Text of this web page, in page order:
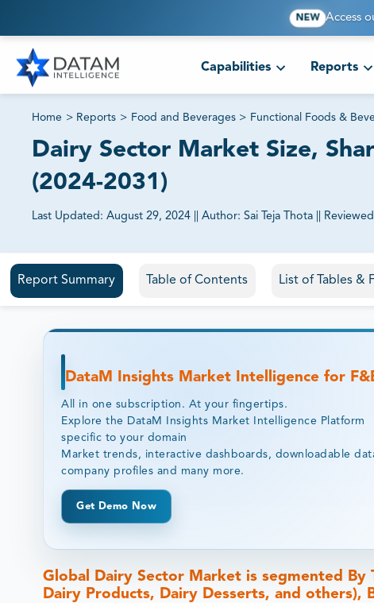
NEW Access
Capabilities Reports
Home > Reports > Food and Beverages > Functional Foods &
Dairy Sector Market Size,
(2024-2031)
Last Updated: August 29, 2024 Author: Sai Teja Thota
81% of our Clients purchase reports tailored to their exact
Report Summary Table of Contents List of Tables &
DataM Insights Market Intelligence for
All in one subscription. At your fingertips.
Explore the DataM Insights Market Intelligence Platform
specific to your domain
Market trends, interactive dashboards, downloadable
company profiles and many more.
Get Demo Now
Global Dairy Sector Market is segmented
Dairy Products, Dairy Desserts, and